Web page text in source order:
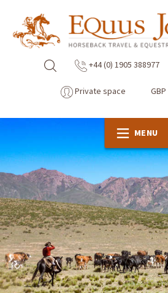
+44 (0) 1905 388977
Private space
MENU